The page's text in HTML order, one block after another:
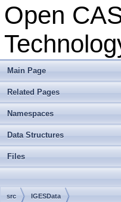
Open
Main Page
Related Pages
Namespaces
Data Structures
Files
src IGESData